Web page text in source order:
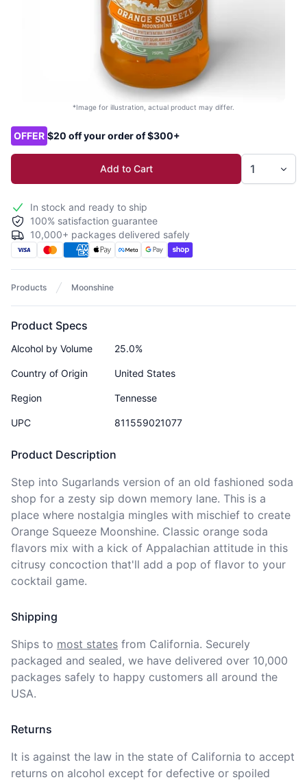
*Image for illustration, actual product may differ.
Product options
OFFER $20 off your order of $300+
Add to Cart
In stock and ready to ship
100% satisfaction guarantee
10,000+ packages delivered safely
Products Moonshine
Product Description
Step into Sugarlands version of an old fashioned soda
shop for a zesty sip down memory lane. This is a
place where nostalgia mingles with mischief to create
Orange Squeeze Moonshine. Classic orange soda
flavors mix with a kick of Appalachian attitude in this
citrusy concoction that'll add a pop of flavor to your
cocktail game.
Product Specs
Alcohol by Volume 25.0%
Country of Origin United States
Region Tennesse
UPC 811559021077
Shipping
Ships to most states from California. Securely
packaged and sealed, we have delivered over 10,000
packages safely to happy customers all around the
USA.
Returns
It is against the law in the state of California to accept
returns on alcohol except for defective or spoiled